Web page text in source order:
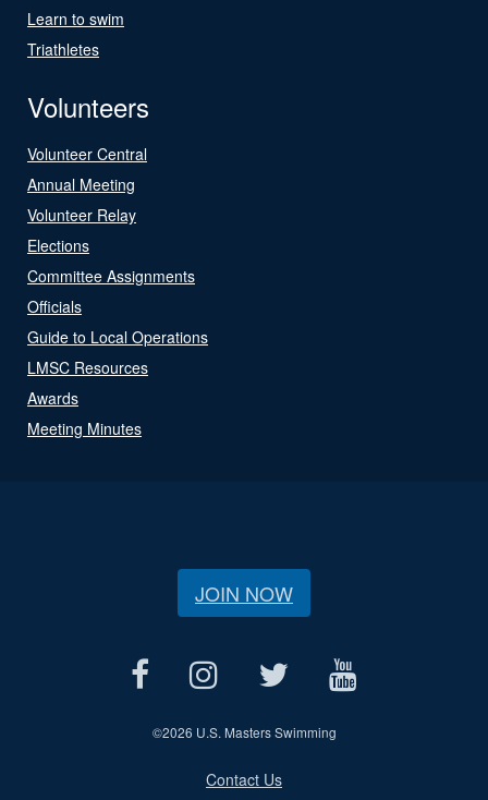
Learn to swim
Triathletes
Volunteers
Volunteer Central
Annual Meeting
Volunteer Relay
Elections
Committee Assignments
Officials
Guide to Local Operations
LMSC Resources
Awards
Meeting Minutes
JOIN NOW
©2026 U.S. Masters Swimming
Contact Us